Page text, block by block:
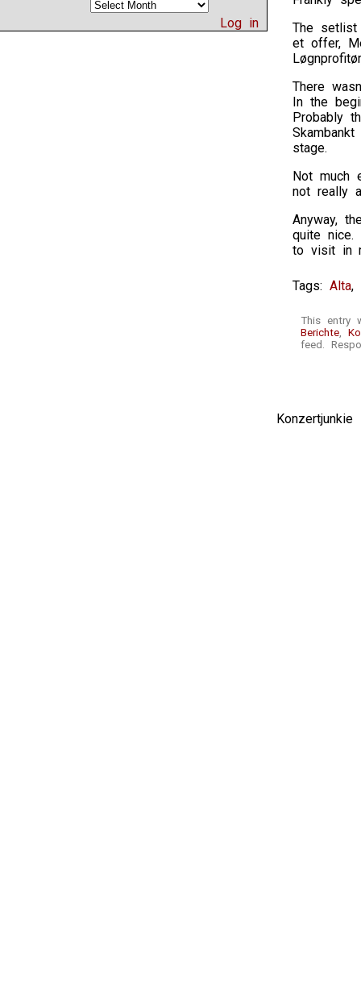
Log in
The
et offer,
There
In the
Probably
stage.
Not much
not really
Anyway,
quite
to visit in
Tags: Alta,
This entry
Berichte,
feed.